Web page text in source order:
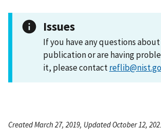
Issues
If you have any questions
publication or are having
it, please contact
Created March 27, 2019, Updated October 12,